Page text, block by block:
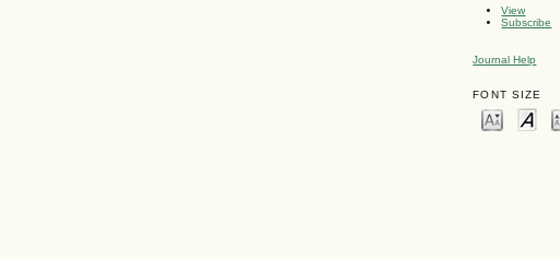
View
Subscribe
Journal Help
FONT SIZE